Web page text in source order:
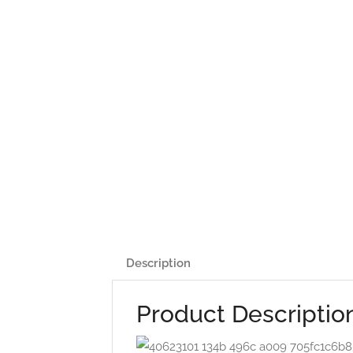
Description
Product